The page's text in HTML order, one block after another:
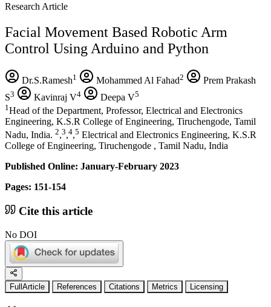
Research Article
Facial Movement Based Robotic Arm
Control Using Arduino and Python
Dr.S.Ramesh1 Mohammed Al Fahad2
Prem Prakash
S3 Kavinraj V4 Deepa V5
1 Head of the Department, Professor, Electrical and Electronics
Engineering, K.S.R College of Engineering, Tiruchengode, Tamil
Nadu, India. 2,3,4,5 Electrical and Electronics Engineering, K.S.R
College of Engineering, Tiruchengode , Tamil Nadu, India
Published Online: January-February 2023
Pages: 151-154
Cite this article
No DOI
FullArticle References Citations Metrics Licensing